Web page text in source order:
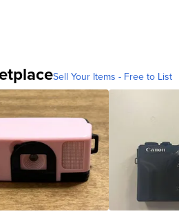
Sell Your Items - Free to List